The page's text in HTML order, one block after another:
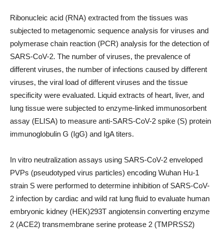
Ribonucleic acid (RNA) extracted from the tissues was
subjected to metagenomic sequence analysis for viruses and
polymerase chain reaction (PCR) analysis for the detection of
SARS-CoV-2. The number of viruses, the prevalence of
different viruses, the number of infections caused by different
viruses, the viral load of different viruses and the tissue
specificity were evaluated. Liquid extracts of heart, liver, and
lung tissue were subjected to enzyme-linked immunosorbent
assay (ELISA) to measure anti-SARS-CoV-2 spike (S) protein
immunoglobulin G (IgG) and IgA titers.
In vitro neutralization assays using SARS-CoV-2 enveloped
PVPs (pseudotyped virus particles) encoding Wuhan Hu-1
strain S were performed to determine inhibition of SARS-CoV-
2 infection by cardiac and wild rat lung fluid to evaluate human
embryonic kidney (HEK)293T angiotensin converting enzyme
2 (ACE2) transmembrane serine protease 2 (TMPRSS2)